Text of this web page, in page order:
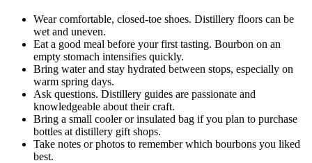
Wear comfortable, closed-toe shoes. Distillery floors can be
wet and uneven.
Eat a good meal before your first tasting. Bourbon on an
empty stomach intensifies quickly.
Bring water and stay hydrated between stops, especially on
warm spring days.
Ask questions. Distillery guides are passionate and
knowledgeable about their craft.
Bring a small cooler or insulated bag if you plan to purchase
bottles at distillery gift shops.
Take notes or photos to remember which bourbons you liked
best.